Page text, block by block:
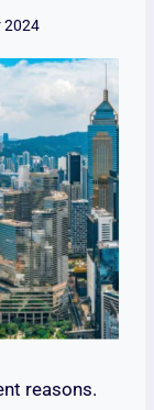
2024
reasons.